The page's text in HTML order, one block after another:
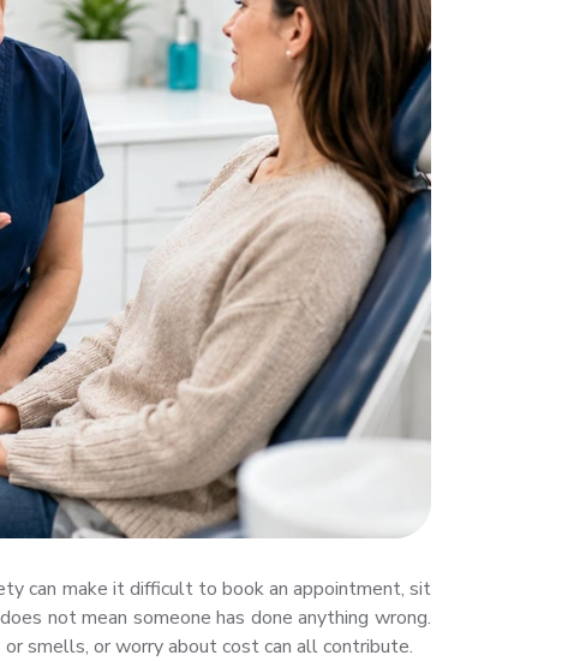
can make it difficult to book an appointment, sit
not mean someone has done anything wrong.
smells, or worry about cost can all contribute.